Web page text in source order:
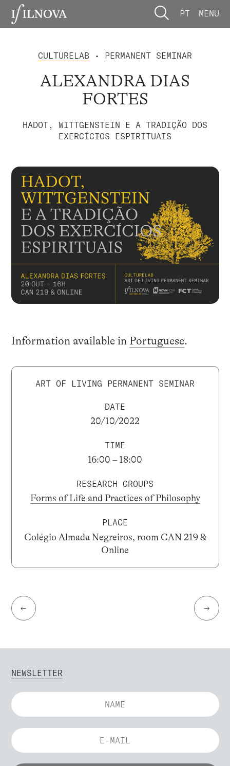
PT MENU
CULTURELAB • PERMANENT SEMINAR
ALEXANDRA DIAS
FORTES
HADOT, WITTGENSTEIN E A TRADIÇÃO DOS
EXERCÍCIOS ESPIRITUAIS
Information available in Portuguese.
ART OF LIVING PERMANENT SEMINAR
DATE
20/10/2022
TIME
16:00 – 18:00
RESEARCH GROUPS
Forms of Life and Practices of Philosophy
PLACE
Colégio Almada Negreiros, room CAN 219 &
Online
← →
NEWSLETTER